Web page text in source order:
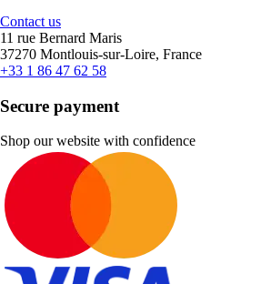
Contact us
11 rue Bernard Maris
37270 Montlouis-sur-Loire, France
+33 1 86 47 62 58
Secure payment
Shop our website with confidence